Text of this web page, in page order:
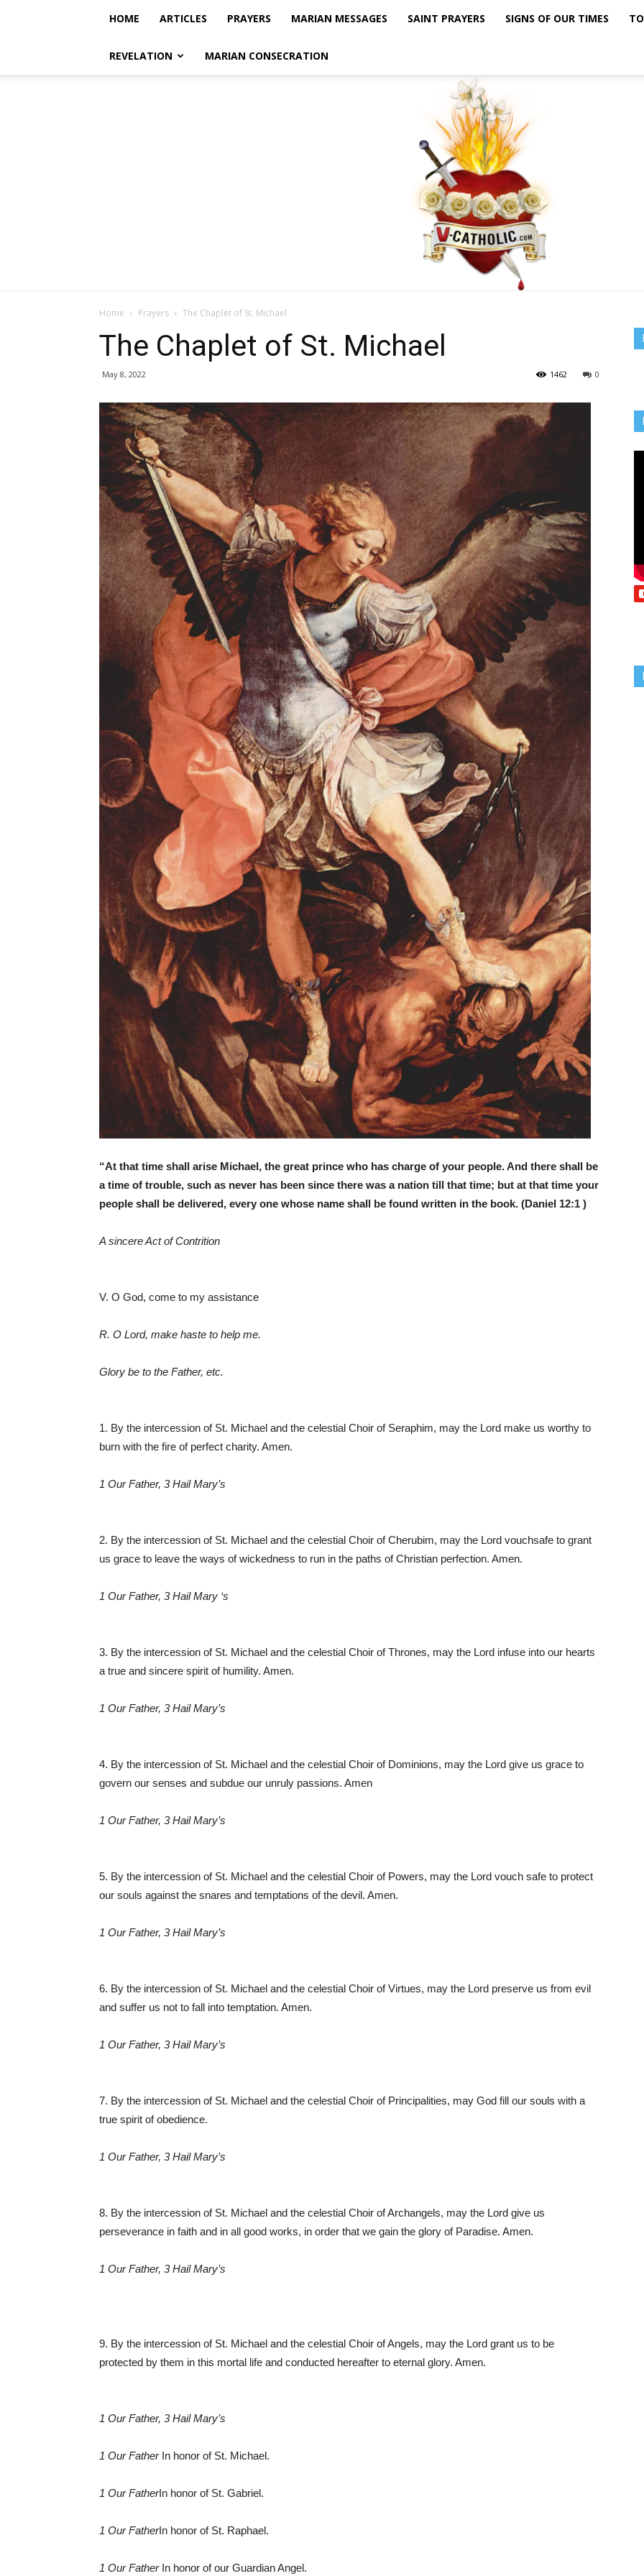
HOME ARTICLES PRAYERS MARIAN MESSAGES SAINT PRAYERS SIGNS OF OUR TIMES
REVELATION MARIAN CONSECRATION
Home Prayers The Chaplet of St. Michael
The Chaplet of St. Michael
May 8, 2022 0
1462
“At that time shall arise Michael, the great prince who has charge of your people. And there shall be
a time of trouble, such as never has been since there was a nation till that time; but at that time your
people shall be delivered, every one whose name shall be found written in the book. (Daniel 12:1 )
A sincere Act of Contrition
V. O God, come to my assistance
R. O Lord, make haste to help me.
Glory be to the Father, etc.
1. By the intercession of St. Michael and the celestial Choir of Seraphim, may the Lord make us worthy to
burn with the fire of perfect charity. Amen.
1 Our Father, 3 Hail Mary’s
2. By the intercession of St. Michael and the celestial Choir of Cherubim, may the Lord vouchsafe to grant
us grace to leave the ways of wickedness to run in the paths of Christian perfection. Amen.
1 Our Father, 3 Hail Mary ‘s
3. By the intercession of St. Michael and the celestial Choir of Thrones, may the Lord infuse into our hearts
a true and sincere spirit of humility. Amen.
1 Our Father, 3 Hail Mary’s
4. By the intercession of St. Michael and the celestial Choir of Dominions, may the Lord give us grace to
govern our senses and subdue our unruly passions. Amen
1 Our Father, 3 Hail Mary’s
5. By the intercession of St. Michael and the celestial Choir of Powers, may the Lord vouch safe to protect
our souls against the snares and temptations of the devil. Amen.
1 Our Father, 3 Hail Mary’s
6. By the intercession of St. Michael and the celestial Choir of Virtues, may the Lord preserve us from evil
and suffer us not to fall into temptation. Amen.
1 Our Father, 3 Hail Mary’s
7. By the intercession of St. Michael and the celestial Choir of Principalities, may God fill our souls with a
true spirit of obedience.
1 Our Father, 3 Hail Mary’s
8. By the intercession of St. Michael and the celestial Choir of Archangels, may the Lord give us
perseverance in faith and in all good works, in order that we gain the glory of Paradise. Amen.
1 Our Father, 3 Hail Mary’s
9. By the intercession of St. Michael and the celestial Choir of Angels, may the Lord grant us to be
protected by them in this mortal life and conducted hereafter to eternal glory. Amen.
1 Our Father, 3 Hail Mary’s
1 Our FatherIn honor of St. Michael.
1 Our FatherIn honor of St. Gabriel.
1 Our FatherIn honor of St. Raphael.
1 Our FatherIn honor of our Guardian Angel.